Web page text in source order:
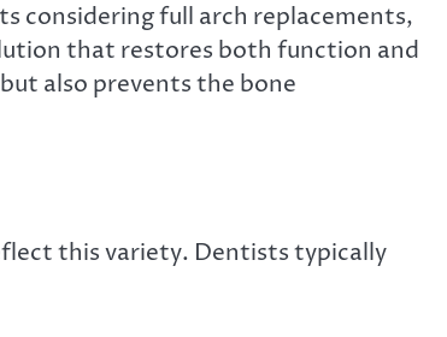
considering full arch replacements,
that restores both function and
also prevents the bone
this variety. Dentists typically